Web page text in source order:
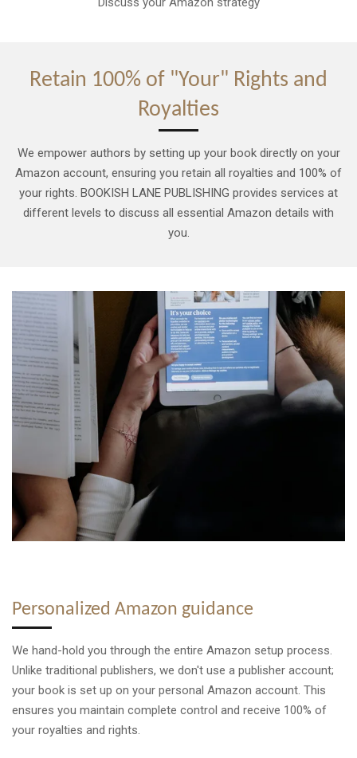
Retain 100% of "Your" Rights and
Royalties
We empower authors by setting up your book directly on your
Amazon account, ensuring you retain all royalties and 100% of
your rights. BOOKISH LANE PUBLISHING provides services at
different levels to discuss all essential Amazon details with
you.
Personalized Amazon guidance
We hand-hold you through the entire Amazon setup process.
Unlike traditional publishers, we don't use a publisher account;
your book is set up on your personal Amazon account. This
ensures you maintain complete control and receive 100% of
your royalties and rights.